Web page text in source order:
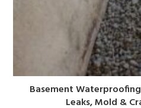
Basement
Leaks, Mold &